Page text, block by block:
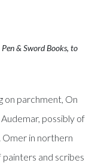
& Sword Books, to
on parchment, On
possibly of
in northern
and scribes